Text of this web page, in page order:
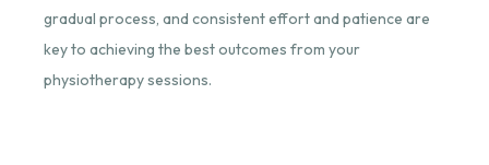
gradual process, and consistent effort and patience are
key to achieving the best outcomes from your
physiotherapy sessions.